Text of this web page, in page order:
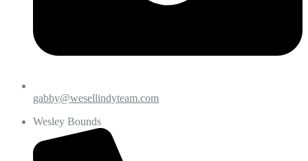
gabby@wesellindyteam.com
Wesley Bounds